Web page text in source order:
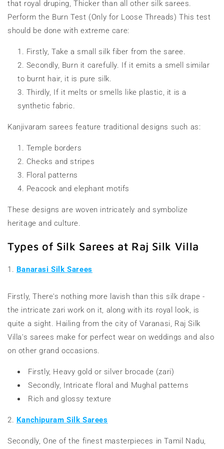
that royal druping, Thicker than all other silk sarees.
Perform the Burn Test (Only for Loose Threads) This test
should be done with extreme care:
Firstly, Take a small silk fiber from the saree.
Secondly, Burn it carefully. If it emits a smell similar
to burnt hair, it is pure silk.
Thirdly, If it melts or smells like plastic, it is a
synthetic fabric.
Kanjivaram sarees feature traditional designs such as:
Temple borders
Checks and stripes
Floral patterns
Peacock and elephant motifs
These designs are woven intricately and symbolize
heritage and culture.
Types of Silk Sarees at Raj Silk Villa
1. Banarasi Silk Sarees
Firstly, There's nothing more lavish than this silk drape -
the intricate zari work on it, along with its royal look, is
quite a sight. Hailing from the city of Varanasi, Raj Silk
Villa's sarees make for perfect wear on weddings and also
on other grand occasions.
Firstly, Heavy gold or silver brocade (zari)
Secondly, Intricate floral and Mughal patterns
Rich and glossy texture
2. Kanchipuram Silk Sarees
Secondly, One of the finest masterpieces in Tamil Nadu,